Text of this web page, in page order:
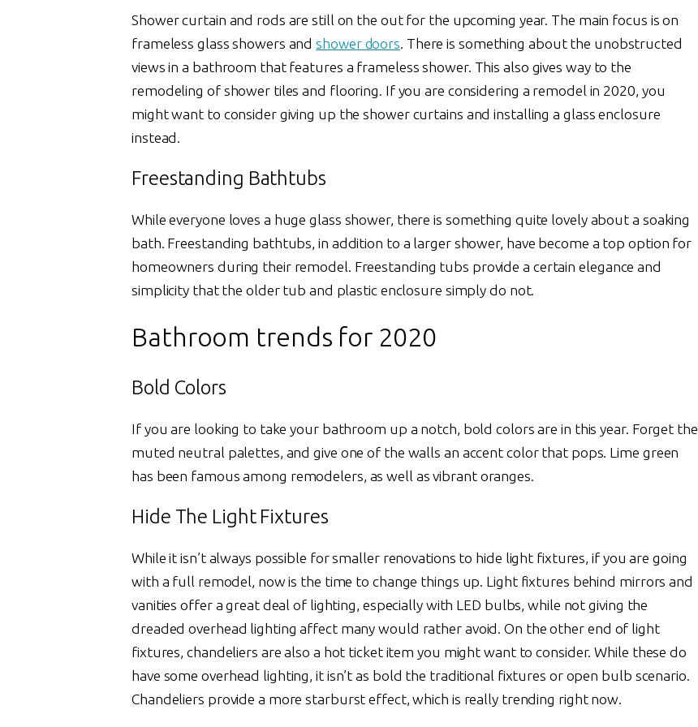
Shower curtain and rods are still on the out for the upcoming year. The main focus is on
frameless glass showers andshower doors. There is something about the unobstructed
views in a bathroom that features a frameless shower. This also gives way to the
remodeling of shower tiles and flooring. If you are considering a remodel in 2020, you
might want to consider giving up the shower curtains and installing a glass enclosure
instead.
Freestanding Bathtubs
While everyone loves a huge glass shower, there is something quite lovely about a soaking
bath. Freestanding bathtubs, in addition to a larger shower, have become a top option for
homeowners during their remodel. Freestanding tubs provide a certain elegance and
simplicity that the older tub and plastic enclosure simply do not.
Bathroom trends for 2020
Bold Colors
If you are looking to take your bathroom up a notch, bold colors are in this year. Forget the
muted neutral palettes, and give one of the walls an accent color that pops. Lime green
has been famous among remodelers, as well as vibrant oranges.
Hide The Light Fixtures
While it isn’t always possible for smaller renovations to hide light fixtures, if you are going
with a full remodel, now is the time to change things up. Light fixtures behind mirrors and
vanities offer a great deal of lighting, especially with LED bulbs, while not giving the
dreaded overhead lighting affect many would rather avoid. On the other end of light
fixtures, chandeliers are also a hot ticket item you might want to consider. While these do
have some overhead lighting, it isn’t as bold the traditional fixtures or open bulb scenario.
Chandeliers provide a more starburst effect, which is really trending right now.